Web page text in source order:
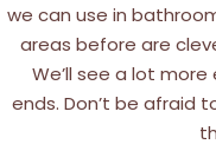
we can use in
areas before are
We’ll see a lot
ends. Don’t be afraid